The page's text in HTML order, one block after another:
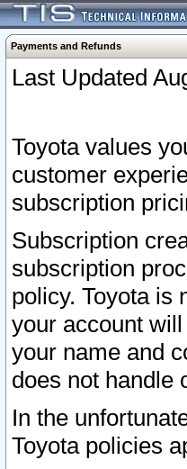
Payments and Refunds
Last Updated
Toyota values
customer
subscription
Subscription
subscription
policy. Toyota is
your account
your name and
does not handle
In the
Toyota policies